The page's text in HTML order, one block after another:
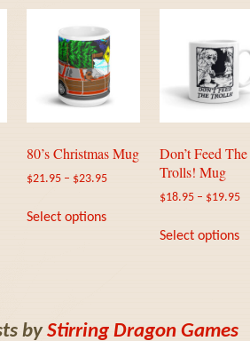
80’s Christmas Mug
$21.95 – $23.95
Select optionsproduct
may
Don’t Feed The
Trolls! Mug
$18.95 – $19.95
Select options
byStirring Dragon Games